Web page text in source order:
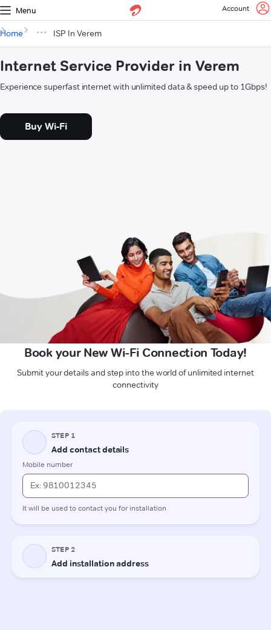
Menu Account
Home ISP In Verem
Internet Service Provider in Verem
Experience superfast internet with unlimited data & speed up to 1Gbps!
Buy Wi-Fi
Book your New Wi-Fi Connection Today!
Submit your details and step into the world of unlimited internet
connectivity